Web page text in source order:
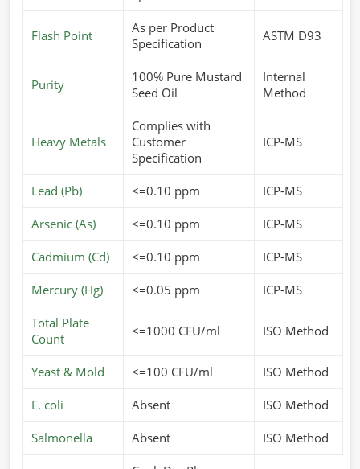
Flash Point
As per Product
Specification
ASTM D93
Purity
100% Pure Mustard
Seed Oil
Internal
Method
Heavy Metals
Complies with
Customer
Specification
ICP-MS
Lead (Pb) <=0.10 ppm ICP-MS
Arsenic (As) <=0.10 ppm ICP-MS
Cadmium (Cd) <=0.10 ppm ICP-MS
Mercury (Hg) <=0.05 ppm ICP-MS
Total Plate
Count
<=1000 CFU/ml ISO Method
Yeast & Mold <=100 CFU/ml ISO Method
E. coli Absent ISO Method
Salmonella Absent ISO Method